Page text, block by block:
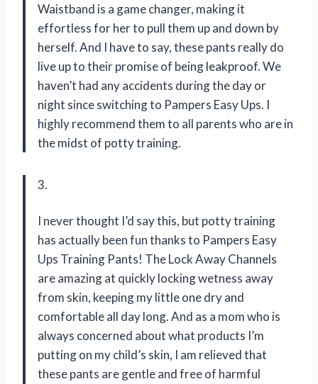
Waistband is a game changer, making it
effortless for her to pull them up and down by
herself. And I have to say, these pants really do
live up to their promise of being leakproof. We
haven’t had any accidents during the day or
night since switching to Pampers Easy Ups. I
highly recommend them to all parents who are in
the midst of potty training.
3.
I never thought I’d say this, but potty training
has actually been fun thanks to Pampers Easy
Ups Training Pants! The Lock Away Channels
are amazing at quickly locking wetness away
from skin, keeping my little one dry and
comfortable all day long. And as a mom who is
always concerned about what products I’m
putting on my child’s skin, I am relieved that
these pants are gentle and free of harmful